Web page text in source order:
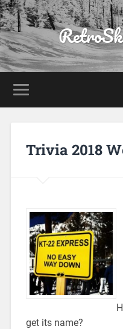
Trivia 2018
get its name?